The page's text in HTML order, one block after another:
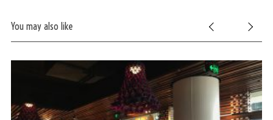
You may also like